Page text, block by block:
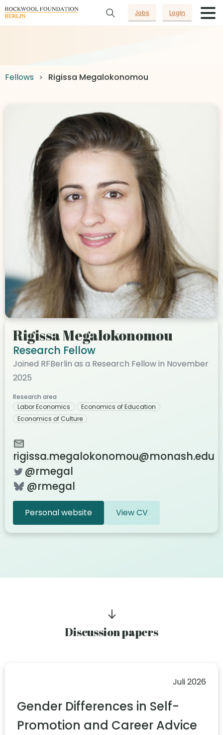
Jobs Login
Fellows Rigissa Megalokonomou
Rigissa Megalokonomou
Research Fellow
Joined RFBerlin as a Research Fellow in November
2025
Research area
Labor Economics
Economics of Education
Economics of Culture
rigissa.megalokonomou@monash.edu
@rmegal
@rmegal
Personal website View CV
Discussion papers
Juli 2026
Gender Differences in Self-
Promotion and Career Advice